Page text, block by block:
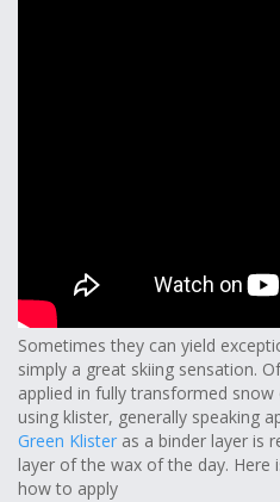
Sometimes they can yield
simply a great skiing sensation.
applied in fully transformed
using klister, generally speaking
Green Klister as a binder layer is
layer of the wax of the day. Here
how to apply